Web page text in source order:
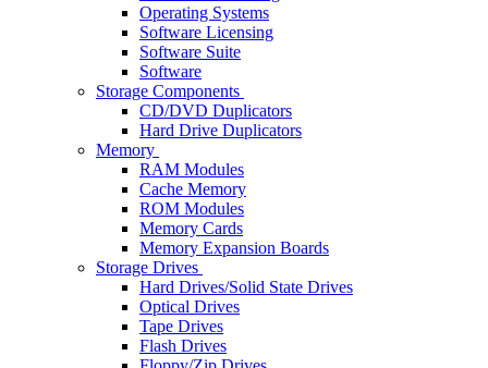
Operating Systems
Software Licensing
Software Suite
Software
Storage Components
CD/DVD Duplicators
Hard Drive Duplicators
Memory
RAM Modules
Cache Memory
ROM Modules
Memory Cards
Memory Expansion Boards
Storage Drives
Hard Drives/Solid State Drives
Optical Drives
Tape Drives
Flash Drives